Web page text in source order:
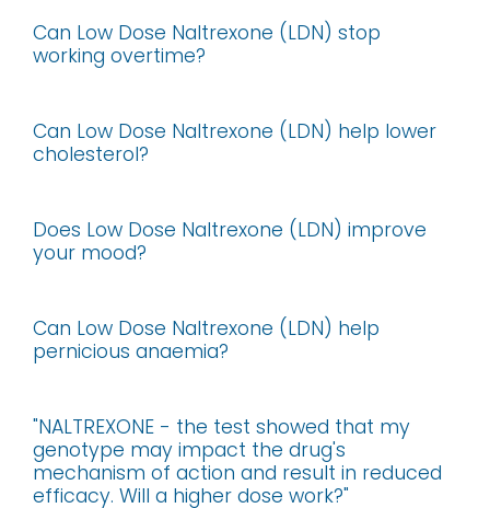
Can Low Dose Naltrexone (LDN) stop
working overtime?
Can Low Dose Naltrexone (LDN) help lower
cholesterol?
Does Low Dose Naltrexone (LDN) improve
your mood?
Can Low Dose Naltrexone (LDN) help
pernicious anaemia?
"NALTREXONE - the test showed that my
genotype may impact the drug's
mechanism of action and result in reduced
efficacy. Will a higher dose work?"